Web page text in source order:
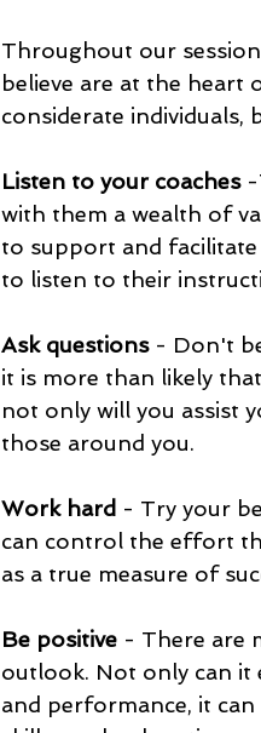
Throughout our
believe are at the heart
considerate
Listen to your coaches -
with them a wealth of
to support and
to listen to their
Ask questions - Don't
it is more than likely
not only will you assist
those around you.
Work hard - Try your
can control the effort
as a true measure of
Be positive - There are
outlook. Not only can it
and performance, it